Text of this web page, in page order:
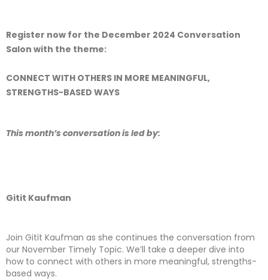
Register now for the December 2024 Conversation
Salon with the theme:
CONNECT WITH OTHERS IN MORE MEANINGFUL,
STRENGTHS-BASED WAYS
This month’s conversation is led by:
Gitit Kaufman
Join Gitit Kaufman as she continues the conversation from
our November Timely Topic. We’ll take a deeper dive into
how to connect with others in more meaningful, strengths-
based ways.